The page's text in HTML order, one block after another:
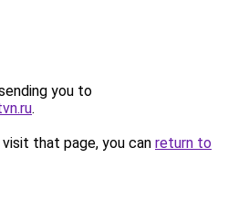
you to
.
that page, you can return to